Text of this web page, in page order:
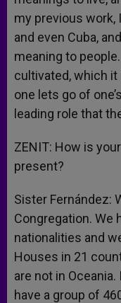
my previous work,
and even Cuba,
meaning to
cultivated, which it
one lets go of
leading role that
ZENIT: How is
present?
Sister Fernández:
Congregation. We
nationalities and
Houses in 21
are not in
have a group of